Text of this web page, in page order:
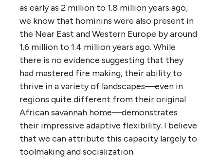
as early as 2 million to 1.8 million years ago;
we know that hominins were also present in
the Near East and Western Europe by around
1.6 million to 1.4 million years ago. While
there is no evidence suggesting that they
had mastered fire making, their ability to
thrive in a variety of landscapes—even in
regions quite different from their original
African savannah home—demonstrates
their impressive adaptive flexibility. I believe
that we can attribute this capacity largely to
toolmaking and socialization.